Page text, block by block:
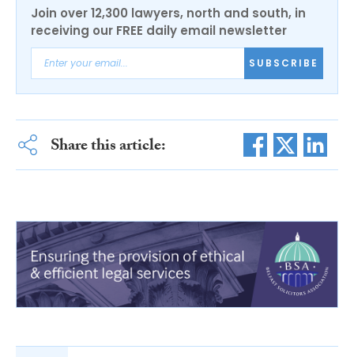
Join over 12,300 lawyers, north and south, in
receiving our FREE daily email newsletter
SUBSCRIBE
Share this article: